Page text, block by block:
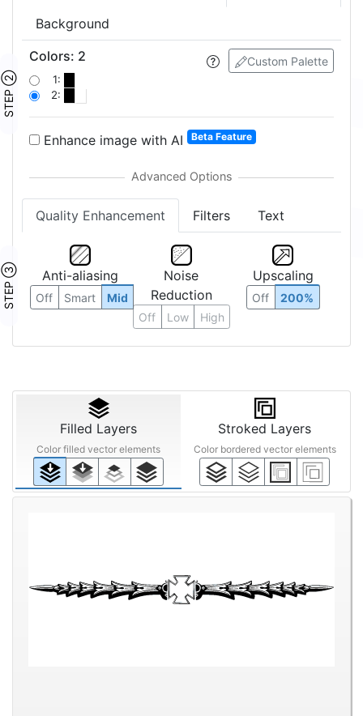
Background
STEP ②
Custom Palette
Colors: 2
1:
2:
Enhance image with AI Beta Feature
Quality Enhancement Filters Text
STEP ③ Anti-aliasing
Off Smart Mid
Noise
Reduction
Off Low High
Upscaling
Off 200%
Filled Layers
Color filled vector elements
Stroked Layers
Color bordered vector elements